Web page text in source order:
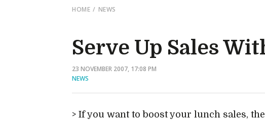
HOME NEWS
Serve Up Sales
23 NOVEMBER 2007, 17:08 PM
NEWS
If you want to boost your lunch sales,